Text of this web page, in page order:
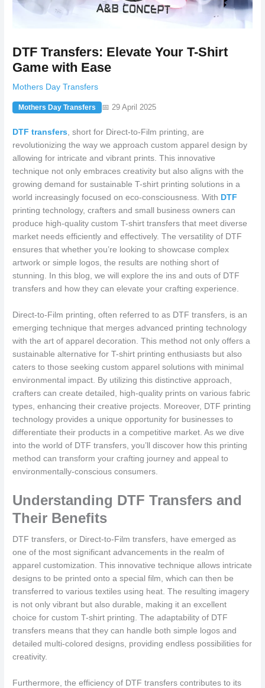
DTF Transfers: Elevate Your T-Shirt
Game with Ease
Mothers Day Transfers
Mothers Day Transfers 📅 29 April 2025
DTF transfers , short for Direct-to-Film printing, are
revolutionizing the way we approach custom apparel design by
allowing for intricate and vibrant prints. This innovative
technique not only embraces creativity but also aligns with the
growing demand for sustainable T-shirt printing solutions in a
world increasingly focused on eco-consciousness. With DTF
printing technology, crafters and small business owners can
produce high-quality custom T-shirt transfers that meet diverse
market needs efficiently and effectively. The versatility of DTF
ensures that whether you’re looking to showcase complex
artwork or simple logos, the results are nothing short of
stunning. In this blog, we will explore the ins and outs of DTF
transfers and how they can elevate your crafting experience.
Direct-to-Film printing, often referred to as DTF transfers, is an
emerging technique that merges advanced printing technology
with the art of apparel decoration. This method not only offers a
sustainable alternative for T-shirt printing enthusiasts but also
caters to those seeking custom apparel solutions with minimal
environmental impact. By utilizing this distinctive approach,
crafters can create detailed, high-quality prints on various fabric
types, enhancing their creative projects. Moreover, DTF printing
technology provides a unique opportunity for businesses to
differentiate their products in a competitive market. As we dive
into the world of DTF transfers, you’ll discover how this printing
method can transform your crafting journey and appeal to
environmentally-conscious consumers.
Understanding DTF Transfers and
Their Benefits
DTF transfers, or Direct-to-Film transfers, have emerged as
one of the most significant advancements in the realm of
apparel customization. This innovative technique allows intricate
designs to be printed onto a special film, which can then be
transferred to various textiles using heat. The resulting imagery
is not only vibrant but also durable, making it an excellent
choice for custom T-shirt printing. The adaptability of DTF
transfers means that they can handle both simple logos and
detailed multi-colored designs, providing endless possibilities for
creativity.
Furthermore, the efficiency of DTF transfers contributes to its